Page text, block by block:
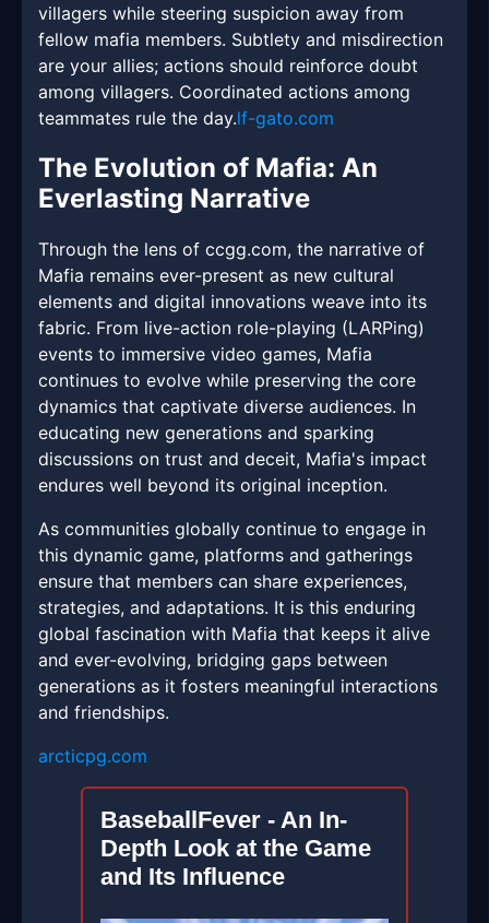
villagers while steering suspicion away from
fellow mafia members. Subtlety and misdirection
are your allies; actions should reinforce doubt
among villagers. Coordinated actions among
teammates rule the day.lf-gato.com
The Evolution of Mafia: An
Everlasting Narrative
Through the lens of ccgg.com, the narrative of
Mafia remains ever-present as new cultural
elements and digital innovations weave into its
fabric. From live-action role-playing (LARPing)
events to immersive video games, Mafia
continues to evolve while preserving the core
dynamics that captivate diverse audiences. In
educating new generations and sparking
discussions on trust and deceit, Mafia's impact
endures well beyond its original inception.
As communities globally continue to engage in
this dynamic game, platforms and gatherings
ensure that members can share experiences,
strategies, and adaptations. It is this enduring
global fascination with Mafia that keeps it alive
and ever-evolving, bridging gaps between
generations as it fosters meaningful interactions
and friendships.
arcticpg.com
BaseballFever - An In-
Depth Look at the Game
and Its Influence